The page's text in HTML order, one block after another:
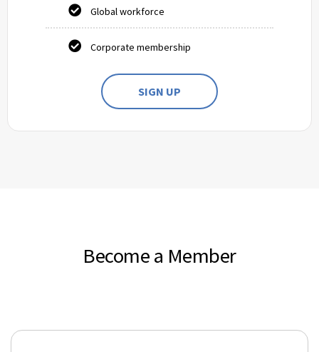
Global workforce
Corporate membership
SIGN UP
Become a Member